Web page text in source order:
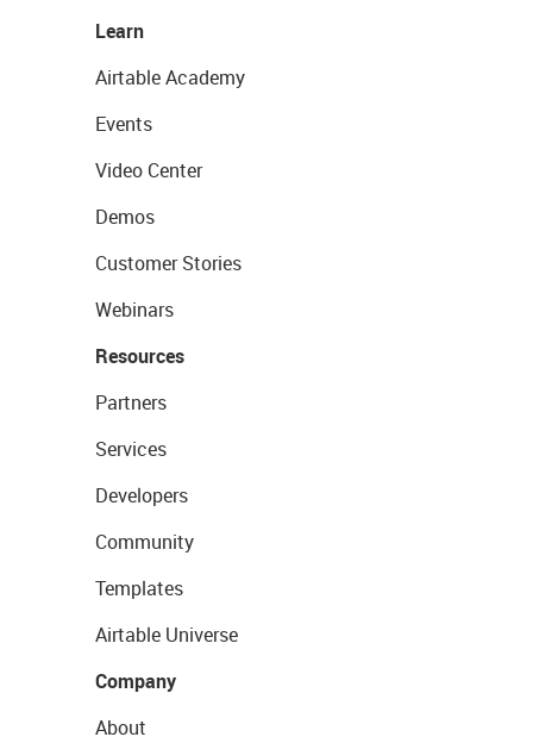
Learn
Airtable Academy
Events
Video Center
Demos
Customer Stories
Webinars
Resources
Partners
Services
Developers
Community
Templates
Airtable Universe
Company
About